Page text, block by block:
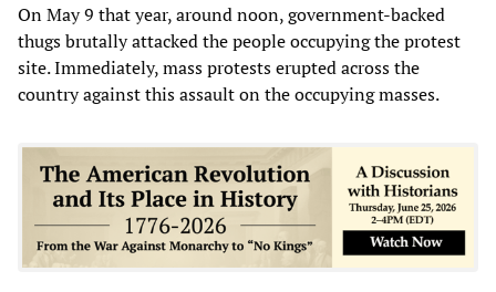
On May 9 that year, around noon, government-backed
thugs brutally attacked the people occupying the protest
site. Immediately, mass protests erupted across the
country against this assault on the occupying masses.